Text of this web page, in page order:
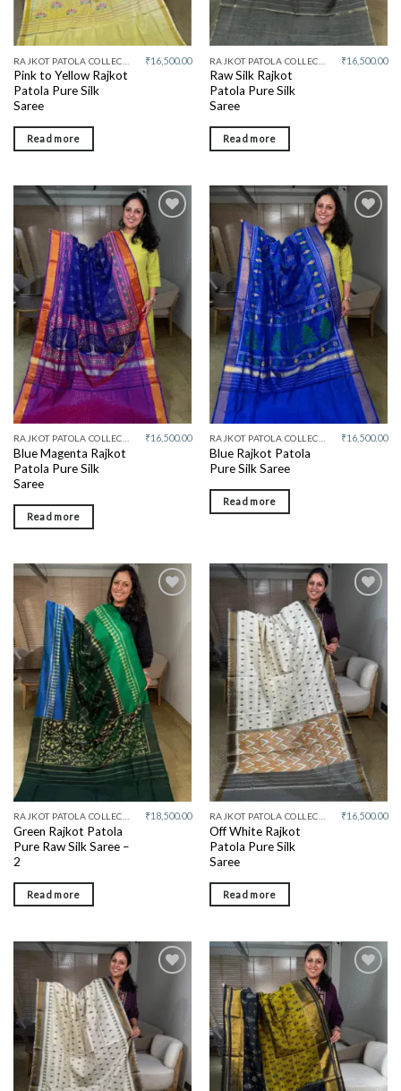
Pink to Yellow Rajkot
Patola Pure Silk
Saree
₹16,500.00
Read more
Raw Silk Rajkot
Patola Pure Silk
Saree
₹16,500.00
Read more
Add to
wishlist
RAJKOT PATOLA COLLECTIVE
Blue Magenta Rajkot
Patola Pure Silk
Saree
₹16,500.00
Read more
Add to
wishlist
RAJKOT PATOLA COLLECTIVE
Blue Rajkot Patola
Pure Silk Saree
₹16,500.00
Read more
Add to
wishlist
Green Rajkot Patola
Pure Raw Silk Saree –
2
₹18,500.00
Read more
wishlist
Off White Rajkot
Patola Pure Silk
Saree
₹16,500.00
Read more
wishlist